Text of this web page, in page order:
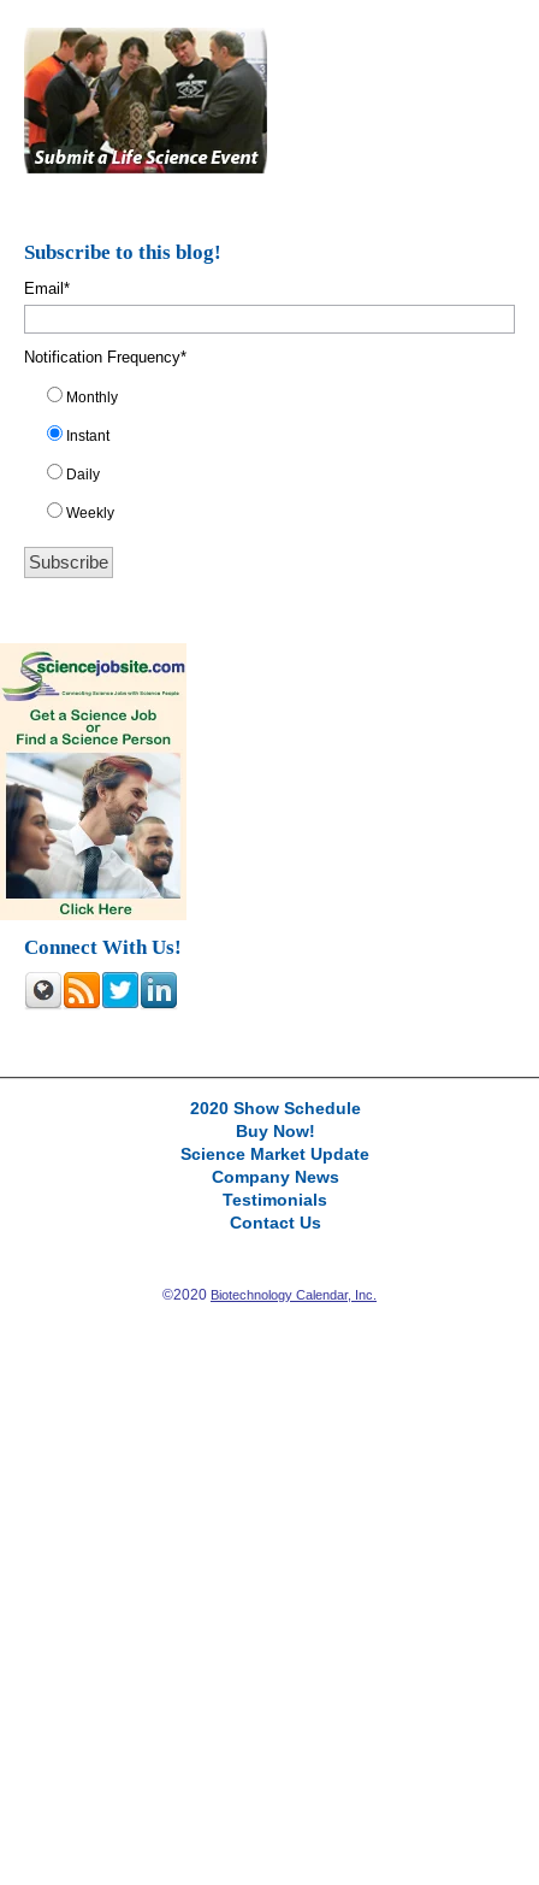
Subscribe to this blog!
Email *
Notification Frequency*
Monthly
Instant
Daily
Weekly
Connect With Us!
2020 Show Schedule
Buy Now!
Science Market Update
Company News
Testimonials
Contact Us
©2020 Biotechnology Calendar, Inc.